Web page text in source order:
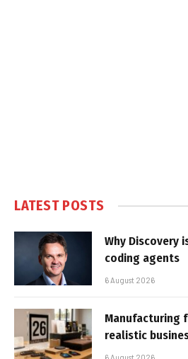
LATEST POSTS
Why Discovery
coding agents
6 August 2026
Manufacturing
realistic